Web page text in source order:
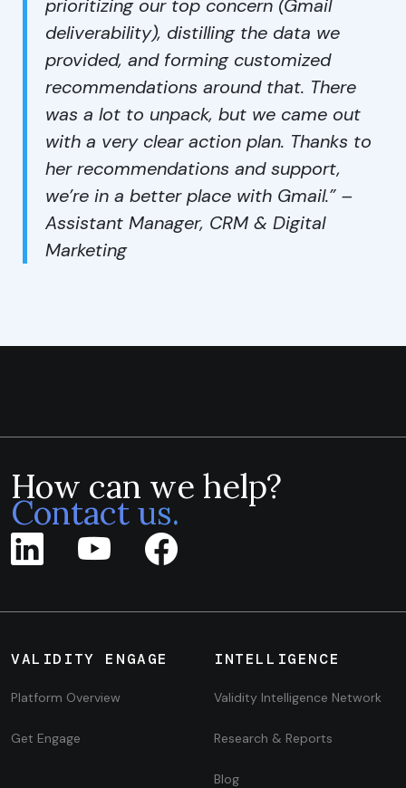
prioritizing our top concern (Gmail
deliverability), distilling the data we
provided, and forming customized
recommendations around that. There
was a lot to unpack, but we came out
with a very clear action plan. Thanks to
her recommendations and support,
we’re in a better place with Gmail.” –
Assistant Manager, CRM & Digital
Marketing
How can we help?
Contact us.
VALIDITY ENGAGE
Platform Overview
Get Engage
INTELLIGENCE
Validity Intelligence Network
Research & Reports
Blog